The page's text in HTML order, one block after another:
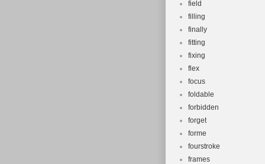
field
filling
finally
fitting
fixing
flex
focus
foldable
forbidden
forget
forme
fourstroke
frames